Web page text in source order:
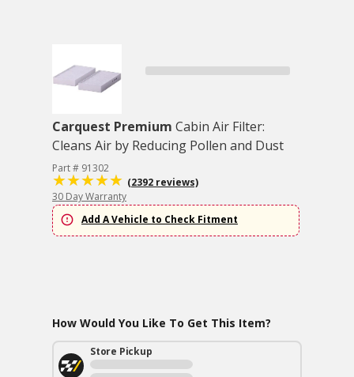
Carquest Premium Cabin Air Filter:
Cleans Air by Reducing Pollen and Dust
Part # 91302
(2392 reviews)
30 Day Warranty
Add A Vehicle to Check Fitment
How Would You Like To Get This Item?
Store Pickup